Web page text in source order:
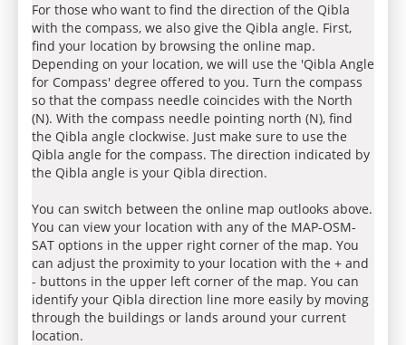
For those who want to find the direction of the Qibla
with the compass, we also give the Qibla angle. First,
find your location by browsing the online map.
Depending on your location, we will use the 'Qibla Angle
for Compass' degree offered to you. Turn the compass
so that the compass needle coincides with the North
(N). With the compass needle pointing north (N), find
the Qibla angle clockwise. Just make sure to use the
Qibla angle for the compass. The direction indicated by
the Qibla angle is your Qibla direction.
You can switch between the online map outlooks above.
You can view your location with any of the MAP-OSM-
SAT options in the upper right corner of the map. You
can adjust the proximity to your location with the + and
- buttons in the upper left corner of the map. You can
identify your Qibla direction line more easily by moving
through the buildings or lands around your current
location.